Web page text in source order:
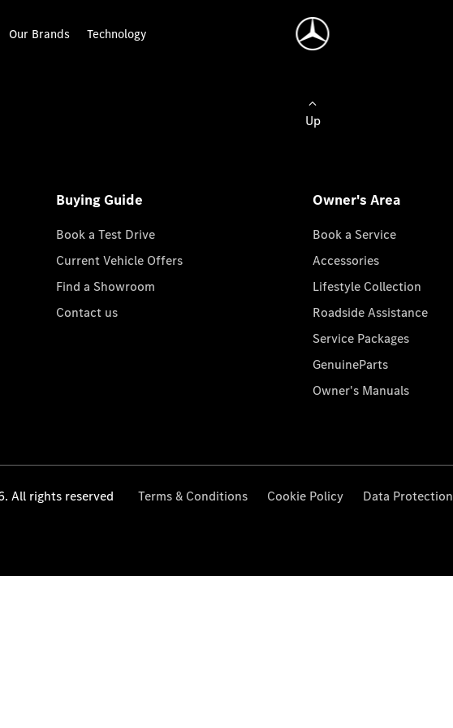
Our Brands Technology
Up
Buying Guide
Book a Test Drive
Current Vehicle Offers
Find a Showroom
Contact us
Owner's Area
Book a Service
Accessories
Lifestyle Collection
Roadside Assistance
Service Packages
GenuineParts
Owner's Manuals
All rights reserved Terms & Conditions Cookie Policy Data Protection